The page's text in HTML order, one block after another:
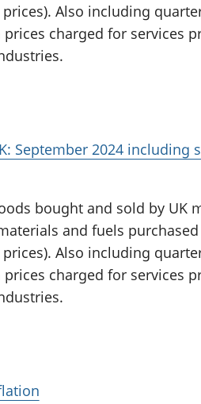
Also including
charged for services
September 2024 including
bought and sold by UK
and fuels
Also including
charged for services